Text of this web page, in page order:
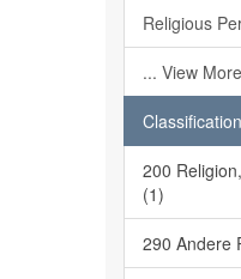
Religious
... View More
200
(1)
290 Andere